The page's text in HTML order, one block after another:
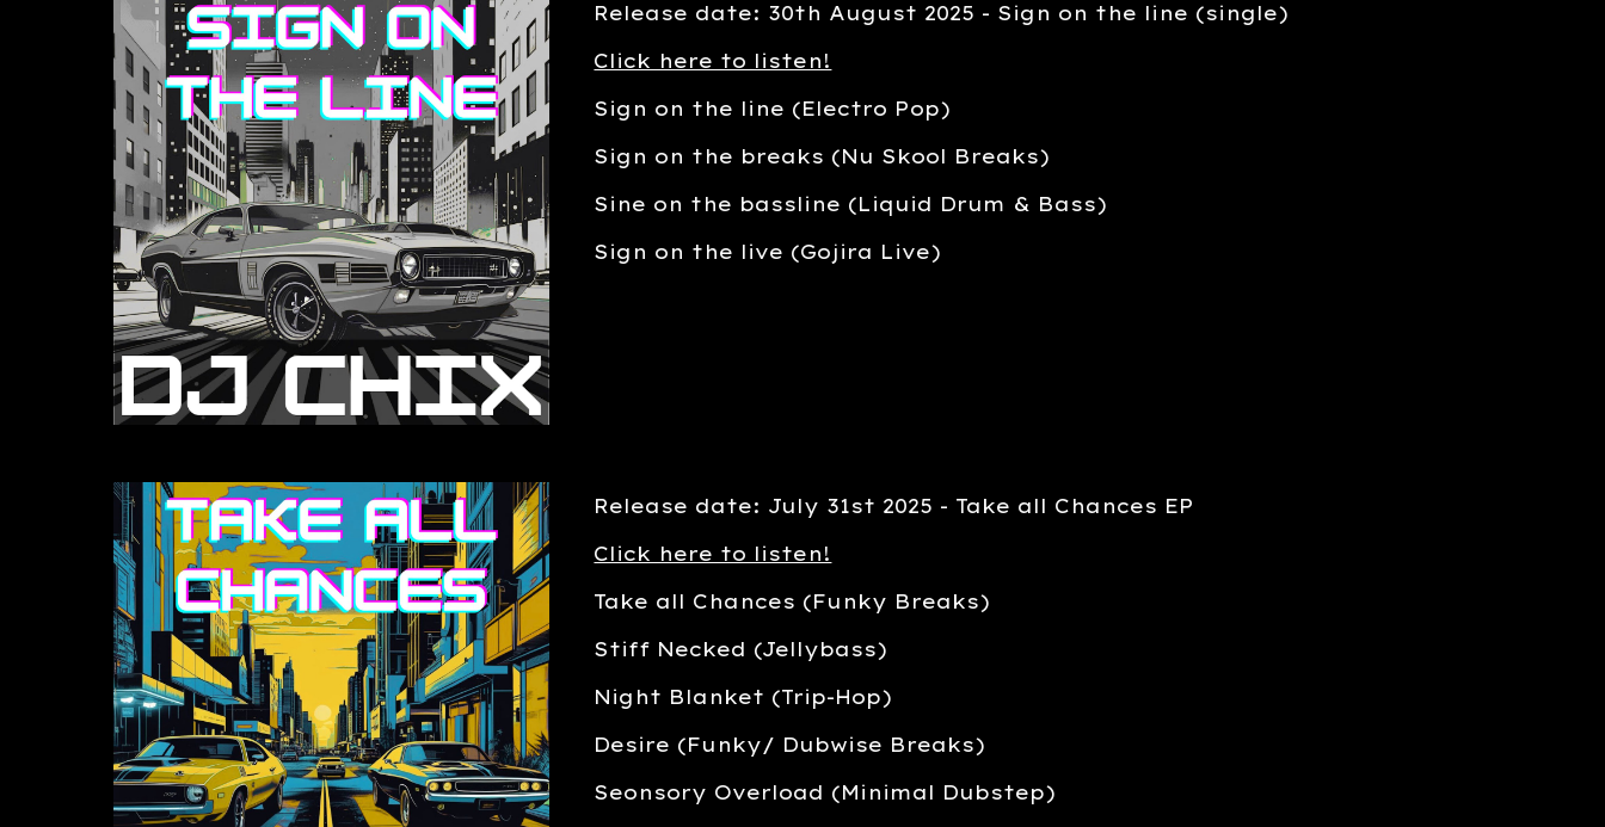
Release date: 30th August 2025 - Sign on the line (single)
Click here to listen!
Sign on the line (Electro Pop)
Sign on the breaks (Nu Skool Breaks)
Sine on the bassline (Liquid Drum & Bass)
Sign on the live (Gojira Live)
Release date: July 31st 2025 - Take all Chances EP
Click here to listen!
Take all Chances (Funky Breaks)
Stiff Necked (Jellybass)
Night Blanket (Trip-Hop)
Desire (Funky/ Dubwise Breaks)
Seonsory Overload (Minimal Dubstep)